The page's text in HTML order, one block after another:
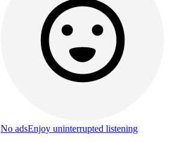
No adsEnjoy uninterrupted listening